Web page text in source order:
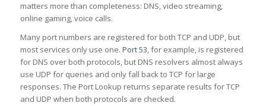
matters more than completeness: DNS, video streaming,
online gaming, voice calls.
Many port numbers are registered for both TCP and UDP, but
most services only use one. Port 53, for example, is registered
for DNS over both protocols, but DNS resolvers almost always
use UDP for queries and only fall back to TCP for large
responses. The Port Lookup returns separate results for TCP
and UDP when both protocols are checked.